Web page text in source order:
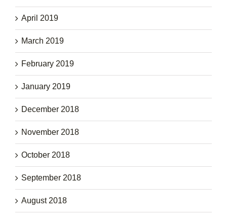
April 2019
March 2019
February 2019
January 2019
December 2018
November 2018
October 2018
September 2018
August 2018